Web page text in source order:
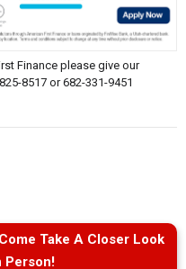
Finance please give our
8517 or 682-331-9451
Take A Closer Look
Person!